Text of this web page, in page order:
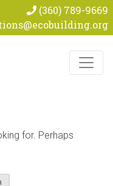
(360) 789-9669
for. Perhaps